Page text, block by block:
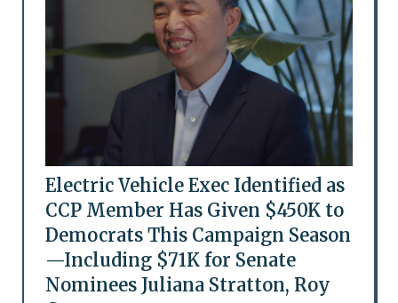
Electric Vehicle Exec Identified as
CCP Member Has Given $450K to
Democrats This Campaign Season
—Including $71K for Senate
Nominees Juliana Stratton, Roy